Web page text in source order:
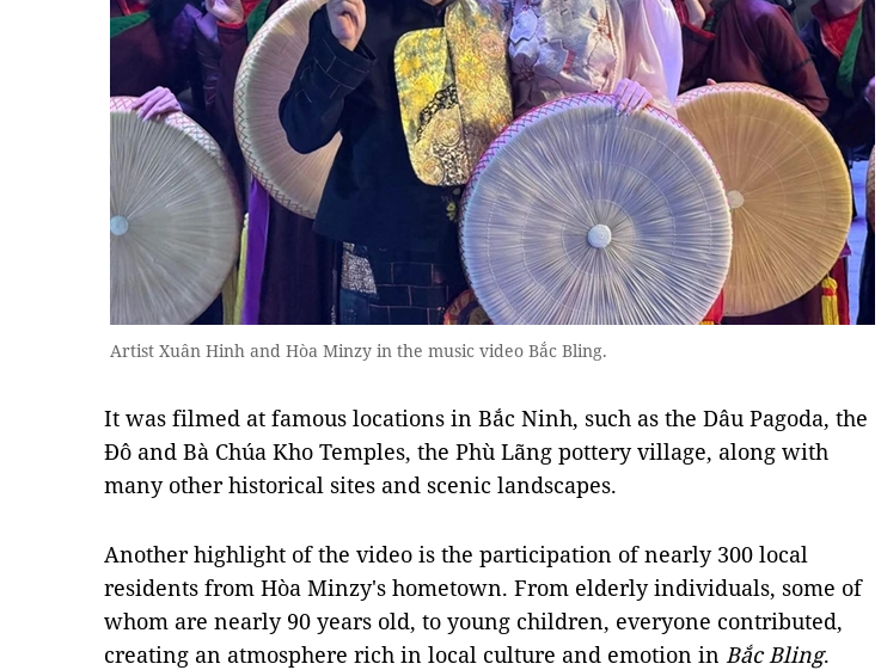
Artist Xuân Hinh and Hòa Minzy in the music video Bắc Bling.
It was filmed at famous locations in Bắc Ninh, such as the Dâu Pagoda, the
Đô and Bà Chúa Kho Temples, the Phù Lãng pottery village, along with
many other historical sites and scenic landscapes.
Another highlight of the video is the participation of nearly 300 local
residents from Hòa Minzy's hometown. From elderly individuals, some of
whom are nearly 90 years old, to young children, everyone contributed,
creating an atmosphere rich in local culture and emotion in Bắc Bling.